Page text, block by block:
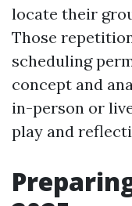
locate their
Those
scheduling
concept and
in-person or
play and